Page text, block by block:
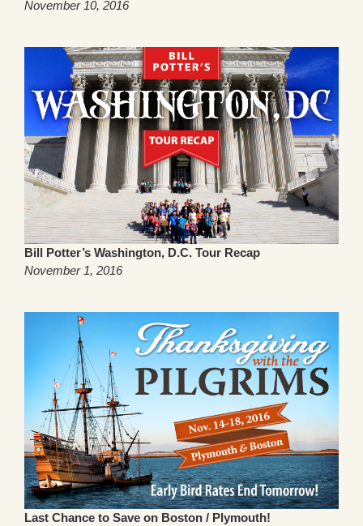
November 10, 2016
Bill Potter’s Washington, D.C. Tour Recap
November 1, 2016
Last Chance to Save on Boston / Plymouth!